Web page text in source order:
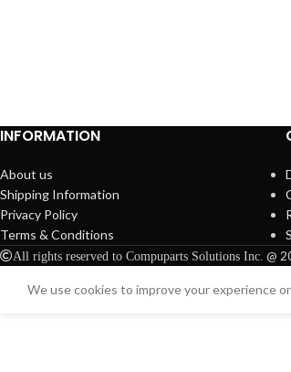
INFORMATION
About us
Shipping Information
Privacy Policy
Terms & Conditions
All rights reserved to Compuparts Solutions Inc. @
We use cookies to improve your experience